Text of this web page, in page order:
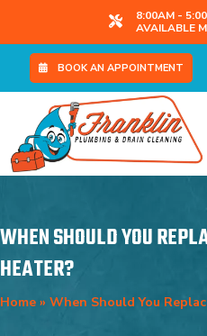
8:00AM -
AVAILABLE
BOOK AN APPOINTMENT
WHEN SHOULD YOU
HEATER?
Home » When Should You